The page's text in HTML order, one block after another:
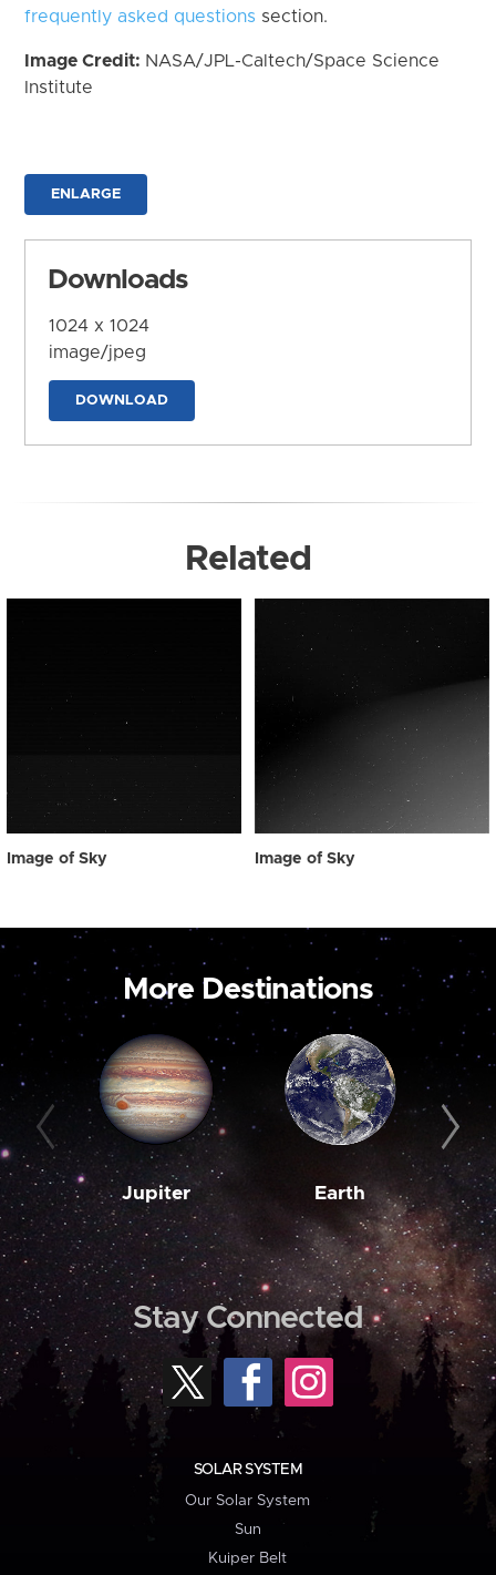
frequently asked questions section.
Image Credit: NASA/JPL-Caltech/Space Science
Institute
ENLARGE
Downloads
1024 x 1024
image/jpeg
DOWNLOAD
Related
Image of Sky Image of Sky
More Destinations
Jupiter Earth
Stay Connected
SOLAR SYSTEM
Our Solar System
Sun
Kuiper Belt